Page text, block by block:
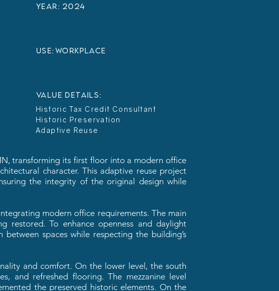
year: 2024
USE: Workplace
VALUE DETAILS:
Historic Tax Credit Consultant
Historic Preservation
Adaptive Reuse
transforming its first floor into a modern office
character. This adaptive reuse project
the integrity of the original design while
modern office requirements. The main
restored. To enhance openness and daylight
spaces while respecting the building’s
and comfort. On the lower level, the south
and refreshed flooring. The mezzanine level
the preserved historic elements. On the